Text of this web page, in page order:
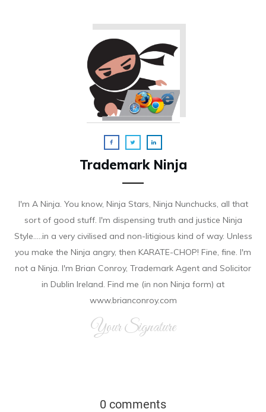
Trademark Ninja
I'm A Ninja. You know, Ninja Stars, Ninja Nunchucks, all that
sort of good stuff. I'm dispensing truth and justice Ninja
Style.....in a very civilised and non-litigious kind of way. Unless
you make the Ninja angry, then KARATE-CHOP! Fine, fine. I'm
not a Ninja. I'm Brian Conroy, Trademark Agent and Solicitor
in Dublin Ireland. Find me (in non Ninja form) at
www.brianconroy.com
Your Signature
0 comments